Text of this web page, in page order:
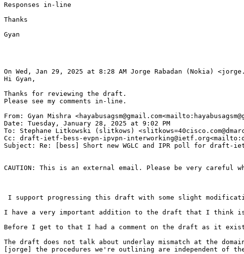
Responses in-line
Thanks
Gyan
On Wed, Jan 29, 2025 at 8:28 AM Jorge Rabadan (Nokia)
Hi Gyan,
Thanks for reviewing the draft.
Please see my comments in-line.
From: Gyan Mishra
Date: Tuesday, January 28, 2025 at 9:02 PM
To: Stephane Litkowski (slitkows)
Cc: draft-ietf-bess-evpn-ipvpn-
Subject: Re: [bess] Short new WGLC and IPR poll for draft-
CAUTION: This is an external email. Please be very
I support progressing this draft with some slight
I have a very important addition to the draft that I think
Before I get to that I had a comment on the draft as it
The draft does not talk about underlay mismatch at the
[jorge] the procedures we're outlining are independent of